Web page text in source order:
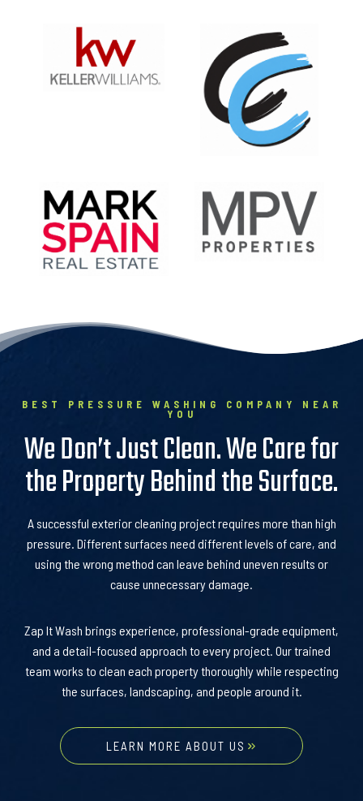
BEST PRESSURE WASHING COMPANY NEAR
YOU
We Don’t Just Clean. We Care for
the Property Behind the Surface.
A successful exterior cleaning project requires more than high
pressure. Different surfaces need different levels of care, and
using the wrong method can leave behind uneven results or
cause unnecessary damage.
Zap It Wash brings experience, professional-grade equipment,
and a detail-focused approach to every project. Our trained
team works to clean each property thoroughly while respecting
the surfaces, landscaping, and people around it.
LEARN MORE ABOUT US